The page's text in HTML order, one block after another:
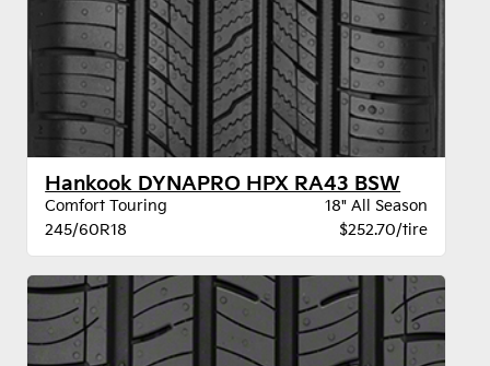
Hankook DYNAPRO HPX RA43 BSW
Comfort Touring
18" All Season
245/60R18
$252.70/tire